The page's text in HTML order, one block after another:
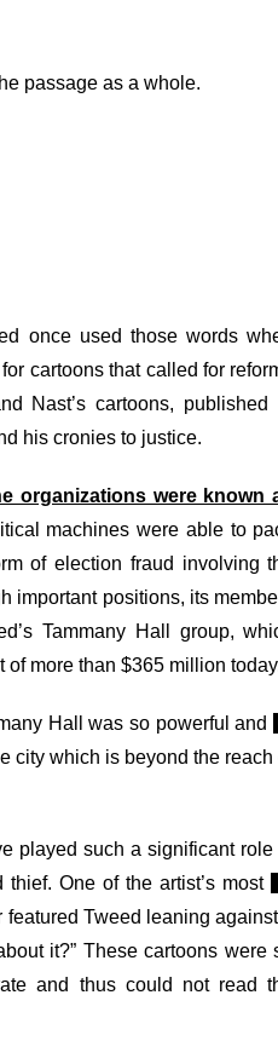
passage as a whole.
once used those words
cartoons that called for
Nast’s cartoons, published
his cronies to justice.
organizations were known
machines were able to
of election fraud involving
important positions, its
Tammany Hall group,
more than $365 million
Hall was so powerful and
city which is beyond the reach
played such a significant role
One of the artist’s most
featured Tweed leaning
it?” These cartoons were
and thus could not read